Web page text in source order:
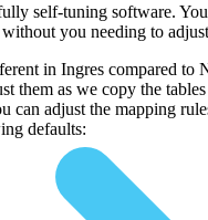
self-tuning software.
you needing to
in Ingres compared to
them as we copy the
can adjust the mapping
defaults: